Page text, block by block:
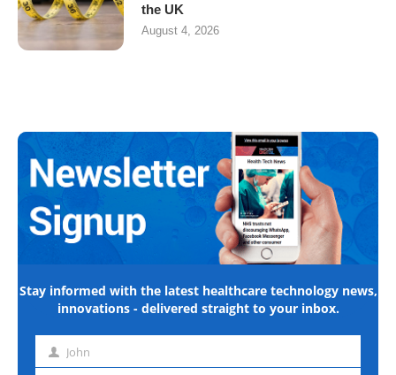
the UK
August 4, 2026
Stay informed with the latest healthcare technology news,
innovations - delivered straight to your inbox.
First John